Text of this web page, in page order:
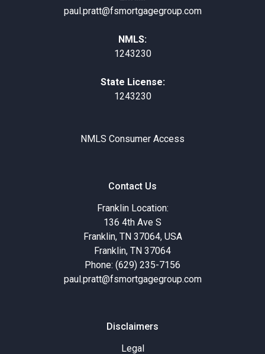
paul.pratt@fsmortgagegroup.com
NMLS:
1243230
State License:
1243230
NMLS Consumer Access
Contact Us
Franklin Location:
136 4th Ave S
Franklin, TN 37064, USA
Franklin, TN 37064
Phone: (629) 235-7156
paul.pratt@fsmortgagegroup.com
Disclaimers
Legal